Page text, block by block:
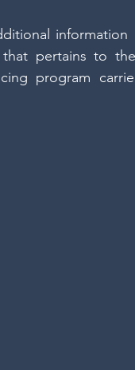
that pertains to
program